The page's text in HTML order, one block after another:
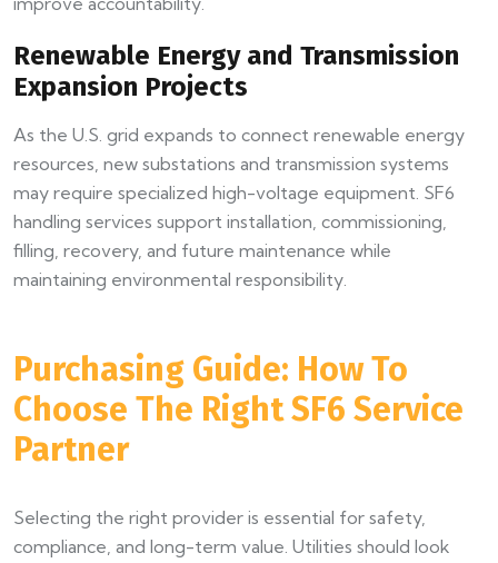
Renewable Energy and Transmission
Expansion Projects
As the U.S. grid expands to connect renewable energy
resources, new substations and transmission systems
may require specialized high-voltage equipment. SF6
handling services support installation, commissioning,
filling, recovery, and future maintenance while
maintaining environmental responsibility.
Purchasing Guide: How To
Choose The Right SF6 Service
Partner
Selecting the right provider is essential for safety,
compliance, and long-term value. Utilities should look